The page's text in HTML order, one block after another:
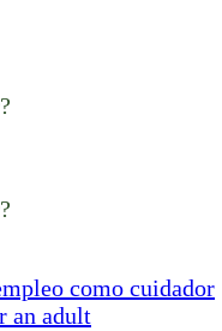
como cuidador
an adult